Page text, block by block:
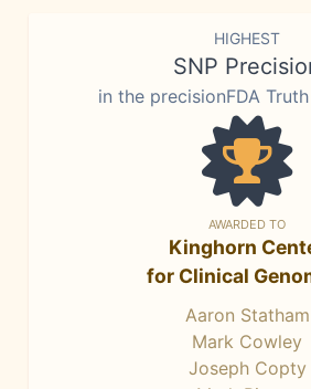
HIGHEST
SNP
in the precisionFDA
AWARDED TO
Kinghorn
for Clinical
Aaron Statham
Mark Cowley
Joseph Copty